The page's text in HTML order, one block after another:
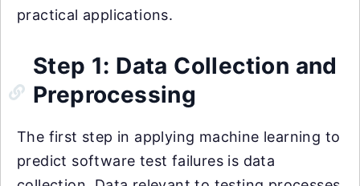
practical applications.
Step 1: Data Collection and
Preprocessing
The first step in applying machine learning to
predict software test failures is data